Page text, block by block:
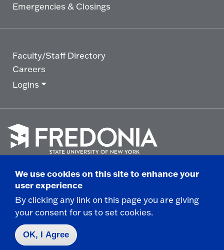
Emergencies & Closings
Faculty/Staff Directory
Careers
Logins
go
to
homepage.
© 2025 State University of New York at Fredonia -
280 Central Avenue - Fredonia, NY
Non-Discrimination Statement|Campus Safety
Report|Privacy|
We use cookies on this site to enhance your
user experience
By clicking any link on this page you are giving
your consent for us to set cookies.
OK, I Agree